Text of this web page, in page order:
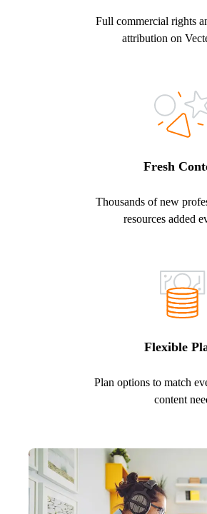
Full commercial rights
attribution on
Fresh
Thousands of new
resources added
Flexible
Plan options to match
content